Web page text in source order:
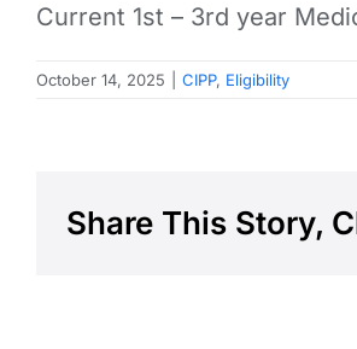
Current 1st – 3rd year
October 14, 2025 CIPP, Eligibility
Share This Story,